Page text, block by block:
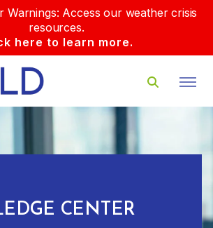
Warnings: Access our weather crisis
resources.
here to learn more.
CENTER